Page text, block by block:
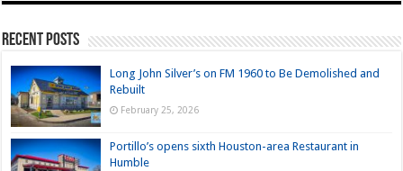
Recent Posts
Long John Silver’s on FM 1960 to Be Demolished and
Rebuilt
February 25, 2026
Portillo’s opens sixth Houston-area Restaurant in
Humble